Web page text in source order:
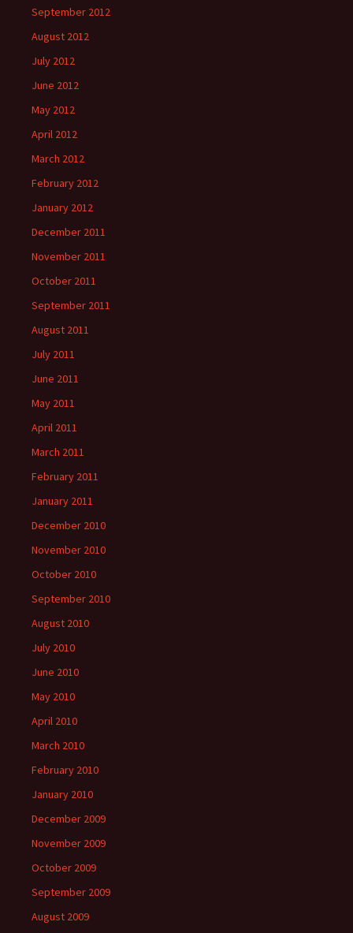
September 2012
August 2012
July 2012
June 2012
May 2012
April 2012
March 2012
February 2012
January 2012
December 2011
November 2011
October 2011
September 2011
August 2011
July 2011
June 2011
May 2011
April 2011
March 2011
February 2011
January 2011
December 2010
November 2010
October 2010
September 2010
August 2010
July 2010
June 2010
May 2010
April 2010
March 2010
February 2010
January 2010
December 2009
November 2009
October 2009
September 2009
August 2009